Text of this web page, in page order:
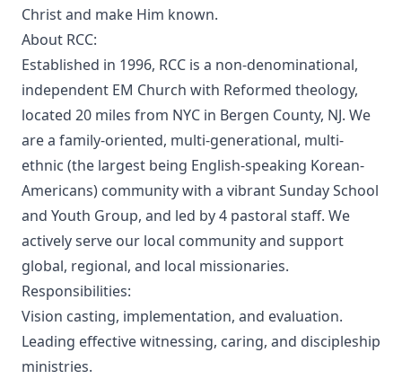
Christ and make Him known.
About RCC:
Established in 1996, RCC is a non-denominational,
independent EM Church with Reformed theology,
located 20 miles from NYC in Bergen County, NJ. We
are a family-oriented, multi-generational, multi-
ethnic (the largest being English-speaking Korean-
Americans) community with a vibrant Sunday School
and Youth Group, and led by 4 pastoral staff. We
actively serve our local community and support
global, regional, and local missionaries.
Responsibilities:
Vision casting, implementation, and evaluation.
Leading effective witnessing, caring, and discipleship
ministries.